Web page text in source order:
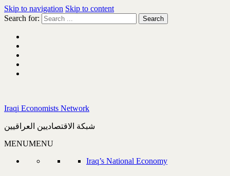
Skip to navigation Skip to content
Search for:
Iraqi Economists Network
شبكة الاقتصاديين العراقيين
MENUMENU
Iraq’s National Economy